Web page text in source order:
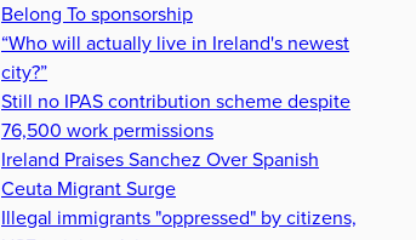
Belong To sponsorship
“Who will actually live in Ireland's newest
city?”
Still no IPAS contribution scheme despite
76,500 work permissions
Ireland Praises Sanchez Over Spanish
Ceuta Migrant Surge
Illegal immigrants "oppressed" by citizens,